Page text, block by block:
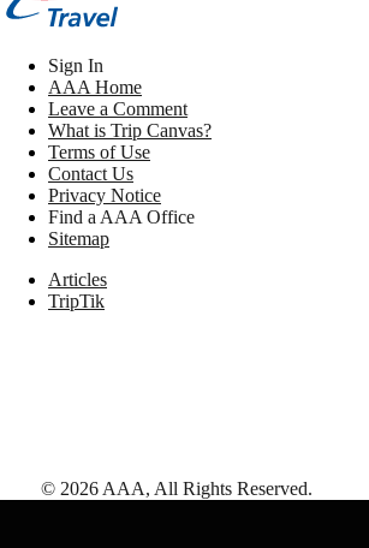
Sign In
AAA Home
Leave a Comment
What is Trip Canvas?
Terms of Use
Contact Us
Privacy Notice
Find a AAA Office
Sitemap
Articles
TripTik
© 2026 AAA, All Rights Reserved.